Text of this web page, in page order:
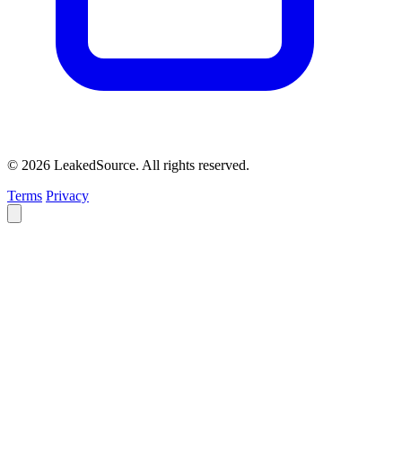
© 2026 LeakedSource. All rights reserved.
Terms Privacy